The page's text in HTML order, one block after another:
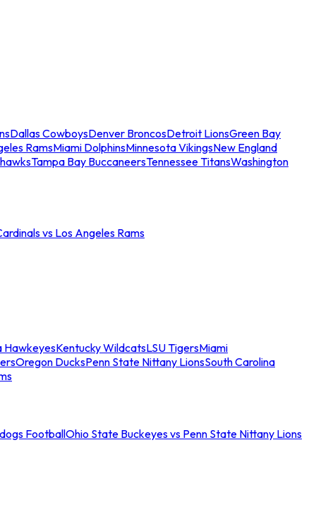
Dallas CowboysDenver BroncosDetroit LionsGreen Bay
RamsMiami DolphinsMinnesota VikingsNew England
Tampa Bay BuccaneersTennessee TitansWashington
vs Los Angeles Rams
HawkeyesKentucky WildcatsLSU TigersMiami
Oregon DucksPenn State Nittany LionsSouth Carolina
FootballOhio State Buckeyes vs Penn State Nittany Lions